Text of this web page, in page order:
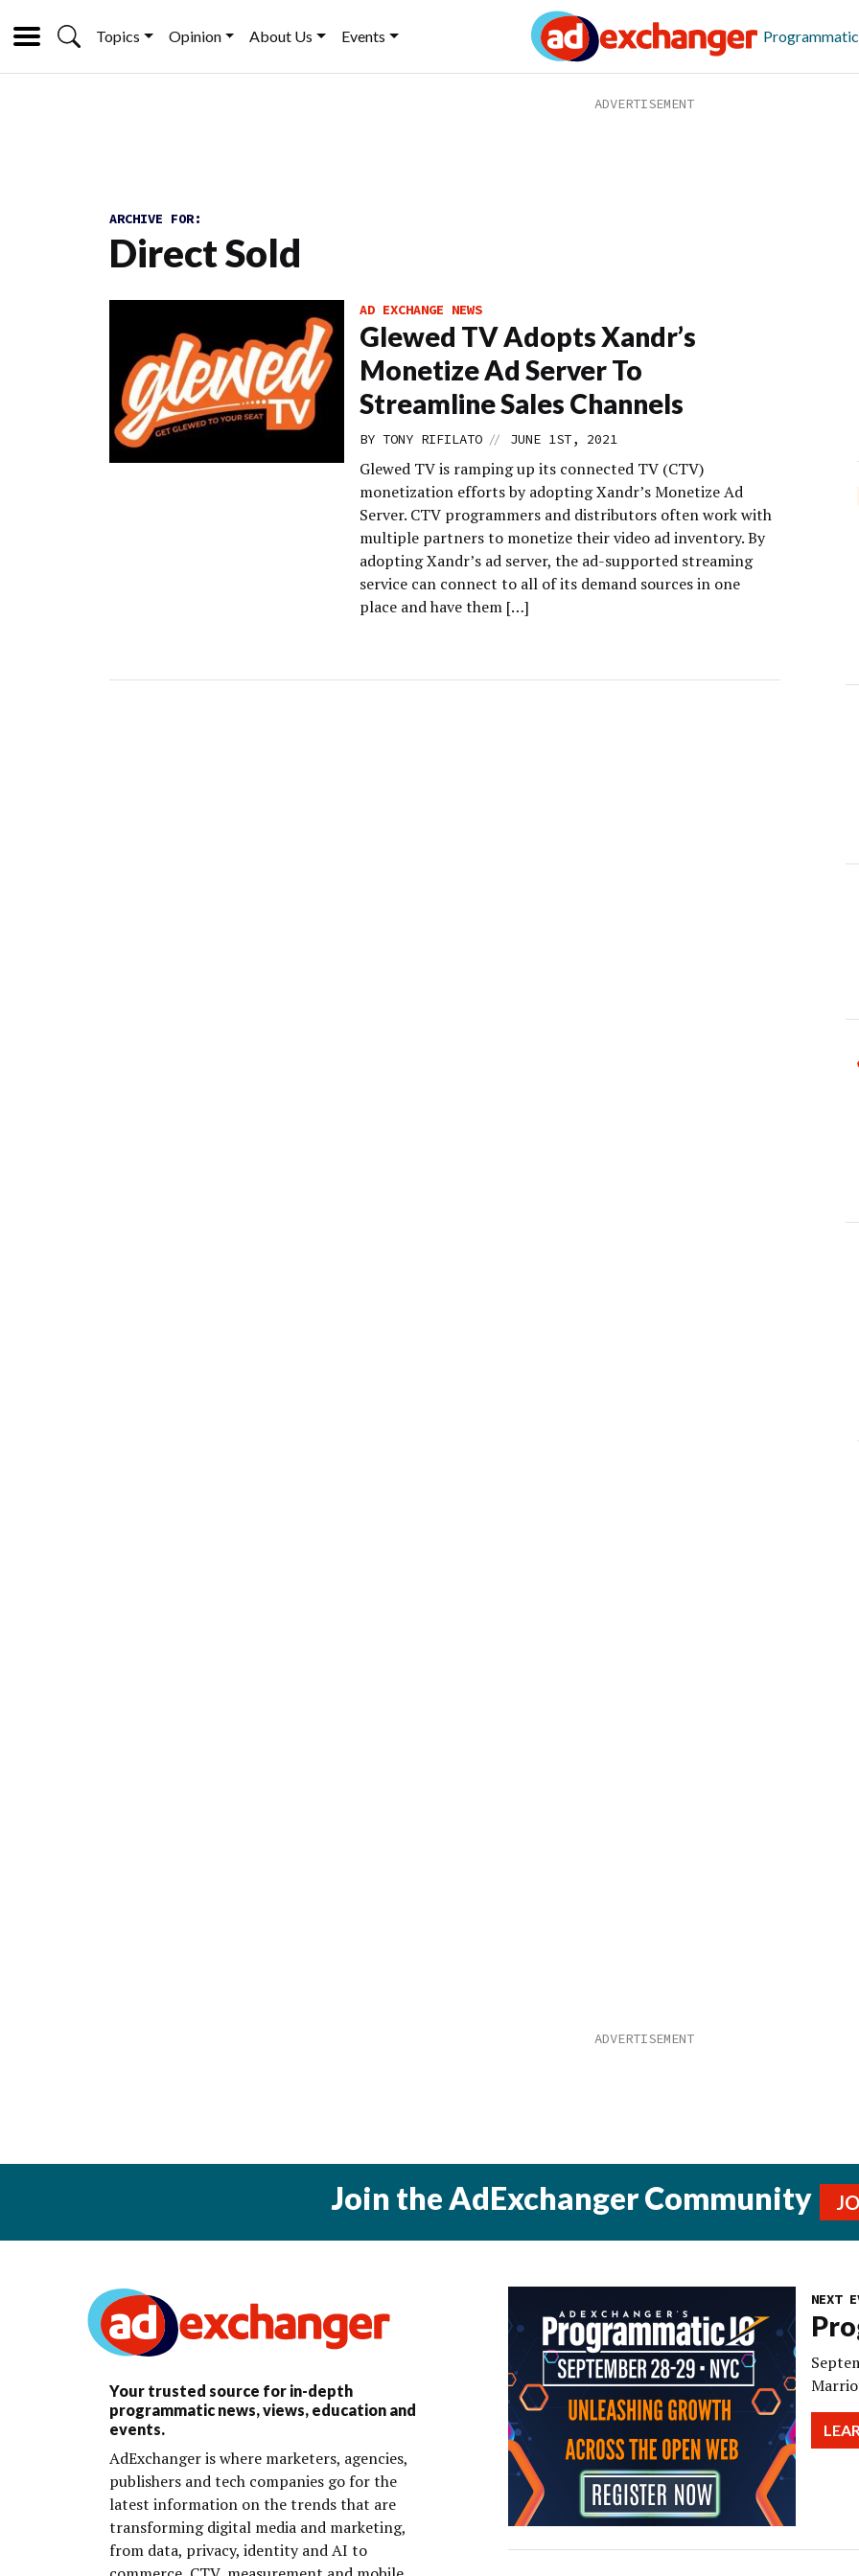
Topics Opinion About Us Events
ARCHIVE FOR:
Direct Sold
AD EXCHANGE NEWS
Glewed TV Adopts Xandr’s
Monetize Ad Server To
Streamline Sales Channels
BY TONY RIFILATO // JUNE 1ST, 2021
Glewed TV is ramping up its connected TV (CTV)
monetization efforts by adopting Xandr’s Monetize Ad
Server. CTV programmers and distributors often work with
multiple partners to monetize their video ad inventory. By
adopting Xandr’s ad server, the ad-supported streaming
service can connect to all of its demand sources in one
place and have them […]
Join the AdExchanger Community
Your trusted source for in-depth
programmatic news, views, education and
events.
AdExchanger is where marketers, agencies,
publishers and tech companies go for the
latest information on the trends that are
transforming digital media and marketing,
from data, privacy, identity and AI to
NEXT